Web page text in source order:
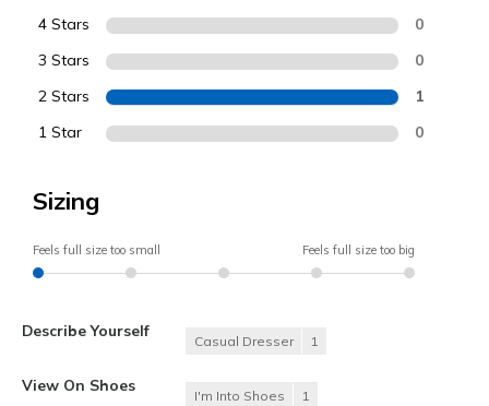
4 Stars 0
3 Stars 0
2 Stars 1
1 Star 0
Sizing
Feels full size too small Feels full size too big
Describe Yourself
Casual Dresser 1
View On Shoes
I'm Into Shoes 1